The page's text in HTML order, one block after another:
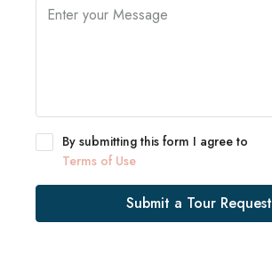
By submitting this form I agree to
Terms of Use
Submit a Tour Request